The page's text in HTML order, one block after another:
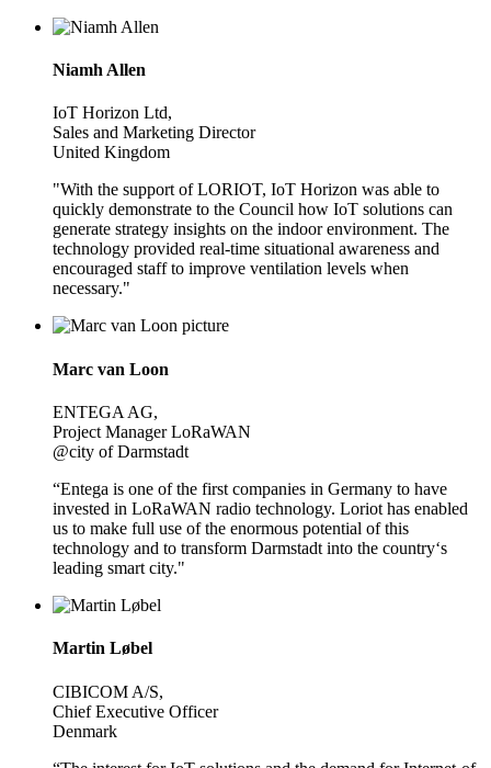
Niamh Allen
IoT Horizon Ltd,
Sales and Marketing Director
United Kingdom
"With the support of LORIOT, IoT Horizon was able to
quickly demonstrate to the Council how IoT solutions can
generate strategy insights on the indoor environment. The
technology provided real-time situational awareness and
encouraged staff to improve ventilation levels when
necessary."
Marc van Loon
ENTEGA AG,
Project Manager LoRaWAN
@city of Darmstadt
“Entega is one of the first companies in Germany to have
invested in LoRaWAN radio technology. Loriot has enabled
us to make full use of the enormous potential of this
technology and to transform Darmstadt into the country‘s
leading smart city."
Martin Løbel
CIBICOM A/S,
Chief Executive Officer
Denmark